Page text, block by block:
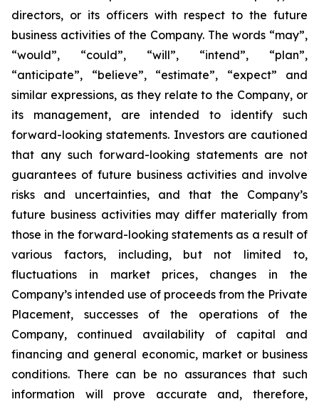
directors, or its officers with respect to the future
business activities of the Company. The words “may”,
“would”, “could”, “will”, “intend”, “plan”,
“anticipate”, “believe”, “estimate”, “expect” and
similar expressions, as they relate to the Company, or
its management, are intended to identify such
forward-looking statements. Investors are cautioned
that any such forward-looking statements are not
guarantees of future business activities and involve
risks and uncertainties, and that the Company’s
future business activities may differ materially from
those in the forward-looking statements as a result of
various factors, including, but not limited to,
fluctuations in market prices, changes in the
Company’s intended use of proceeds from the Private
Placement, successes of the operations of the
Company, continued availability of capital and
financing and general economic, market or business
conditions. There can be no assurances that such
information will prove accurate and, therefore,